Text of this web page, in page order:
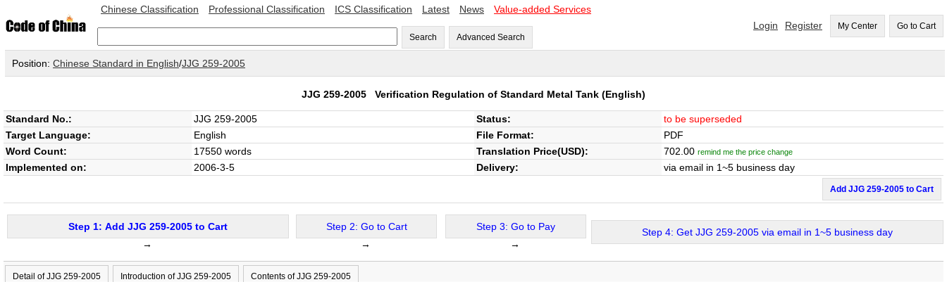
Chinese Classification Professional Classification ICS Classification Latest News Value-added Services
Search Advanced Search
Login Register My Center Go to Cart
Position: Chinese Standard in English/JJG 259-2005
JJG 259-2005 Verification Regulation of Standard Metal Tank (English)
Standard No.: JJG 259-2005 Status:
to be superseded
Target Language:
English File Format:
PDF
Word Count:
17550 words Translation Price(USD): 702.00 remind me the price change
Implemented on: 2006-3-5 Delivery: via email in 1~5 business day
Add JJG 259-2005 to Cart
Step 1: Add JJG 259-2005 to Cart
→
Step 2: Go to Cart
→
Step 3: Go to Pay
→
Step 4: Get JJG 259-2005 via email in 1~5 business day
Detail of JJG 259-2005 Introduction of JJG 259-2005 Contents of JJG 259-2005